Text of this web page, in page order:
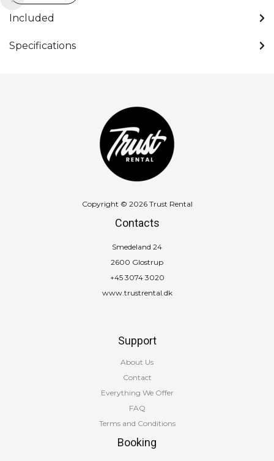
Included
Specifications
Copyright © 2026 Trust Rental
Contacts
Smedeland 24
2600 Glostrup
+45 3074 3020
www.trustrental.dk
Support
About Us
Contact
Everything We Offer
FAQ
Terms and Conditions
Booking